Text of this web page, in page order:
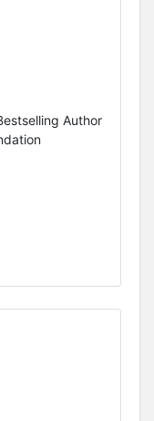
Author